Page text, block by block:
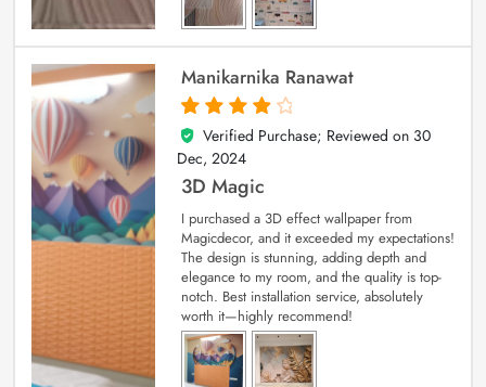
Manikarnika Ranawat
4
out of 5
Verified Purchase; Reviewed on 30
Dec, 2024
3D Magic
I purchased a 3D effect wallpaper from
Magicdecor, and it exceeded my expectations!
The design is stunning, adding depth and
elegance to my room, and the quality is top-
notch. Best installation service, absolutely
worth it—highly recommend!